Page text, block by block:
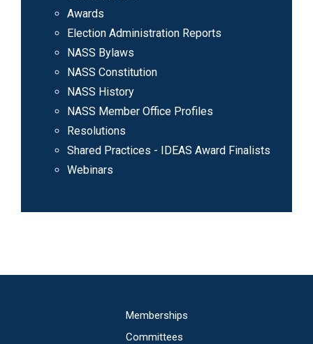
Awards
Election Administration Reports
NASS Bylaws
NASS Constitution
NASS History
NASS Member Office Profiles
Resolutions
Shared Practices - IDEAS Award Finalists
Webinars
Memberships
Committees